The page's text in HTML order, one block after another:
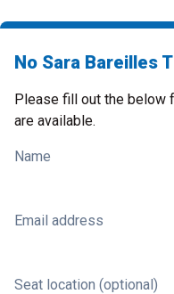
No Sara Bareilles
Please fill out the below
are available.
Name
Email address
Seat location (optional)